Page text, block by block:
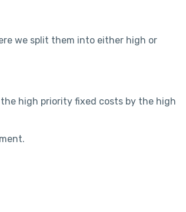
we split them into either high or
high priority fixed costs by the high